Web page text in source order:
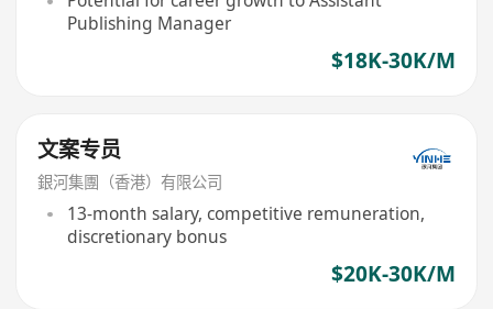
Publishing Manager
$18K-30K/M
文案专员
銀河集團（香港）有限公司
13-month salary, competitive remuneration,
discretionary bonus
$20K-30K/M